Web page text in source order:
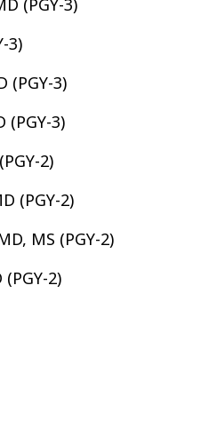
(PGY-3)
3)
(PGY-3)
(PGY-3)
2)
(PGY-2)
MS (PGY-2)
2)